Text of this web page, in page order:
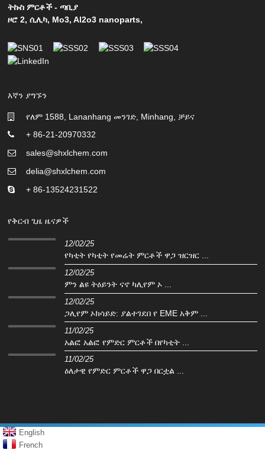
ትኩስ ምርቶች- ጣቢያ
ዞሮ 2,ሲሊካ, Mo3,Al2o3 nanoparts,
እኛን ያግኙን
የለም 1588, Lananhang መንገድ, Minhang, ቻይና
+ 86-21-20970332
sales@shxlchem.com
delia@shxlchem.com
+ 86-13524231522
የቅርብ ጊዜ ዜናዎች
12/02/25
የካቲት የካቲት የመሬት ምርቶች ዋጋ ዝርዝር ...
12/02/25
ምን ልዩ ትዕይንት ናኖ ካሊየም ኦ ...
12/02/25
ጋሊየም ኦክሳይድ: ያልተገደበ የ EME አቅም ...
11/02/25
አልፎ አልፎ የምድር ምርቶች በየካቲት ...
11/02/25
ዕለታዊ የምድር ምርቶች ዋጋ በርቷል ...
English
French